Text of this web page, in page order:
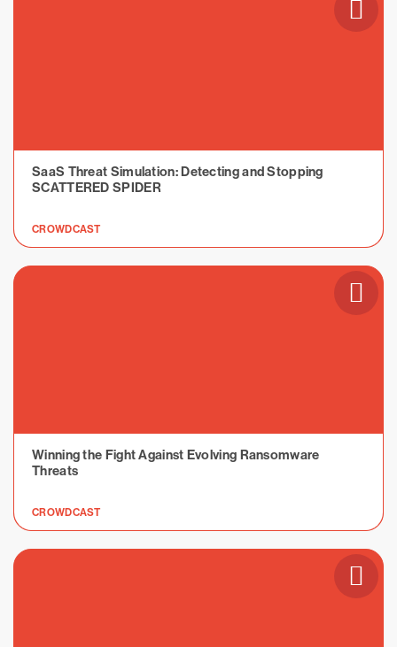
SaaS Threat Simulation: Detecting and Stopping
SCATTERED SPIDER
CROWDCAST
Winning the Fight Against Evolving Ransomware
Threats
CROWDCAST